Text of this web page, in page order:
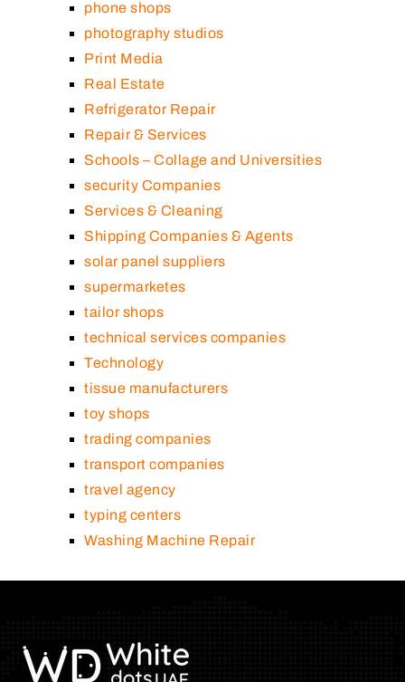
phone shops
photography studios
Print Media
Real Estate
Refrigerator Repair
Repair & Services
Schools – Collage and Universities
security Companies
Services & Cleaning
Shipping Companies & Agents
solar panel suppliers
supermarketes
tailor shops
technical services companies
Technology
tissue manufacturers
toy shops
trading companies
transport companies
travel agency
typing centers
Washing Machine Repair